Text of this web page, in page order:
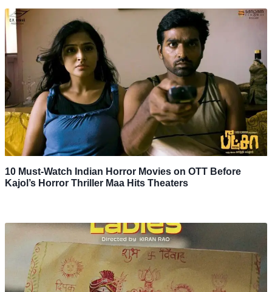
10 Must-Watch Indian Horror Movies on OTT Before
Kajol’s Horror Thriller Maa Hits Theaters